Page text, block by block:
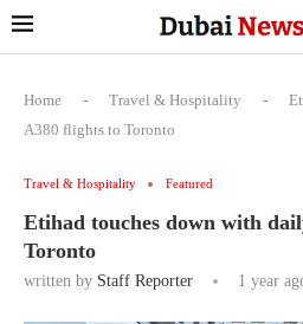
Home - Travel & Hospitality -
A380 flights to Toronto
Travel & Hospitality Featured
Etihad touches down with
Toronto
written by Staff Reporter 1 year